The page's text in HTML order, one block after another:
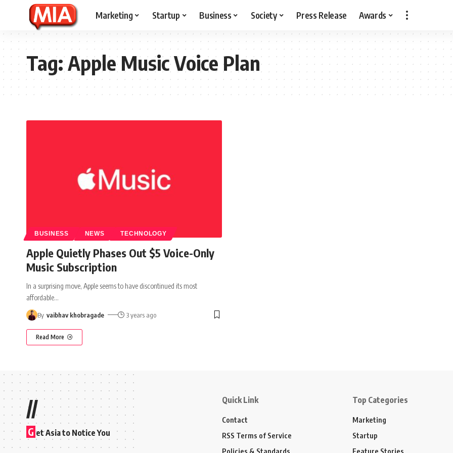
Marketing Startup Business Society Press Release Awards
Tag:Apple Music Voice Plan
BUSINESS NEWS TECHNOLOGY
Apple Quietly Phases Out $5 Voice-Only
Music Subscription
In a surprising move, Apple seems to have discontinued its most
affordable…
By vaibhav khobragade 3 years ago
Read More
//
G et Asia to Notice You
Quick Link
Contact
RSS Terms of Service
Policies & Standards
Top Categories
Marketing
Startup
Feature Stories